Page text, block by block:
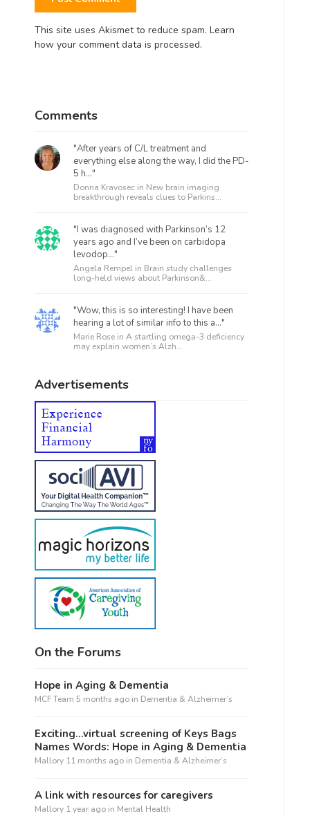
This site uses Akismet to reduce spam. Learn
how your comment data is processed.
Comments
"After years of C/L treatment and
everything else along the way, I did the PD-
5 h..."
Donna Kravosec in New brain imaging
breakthrough reveals clues to Parkins...
"I was diagnosed with Parkinson’s 12
years ago and I’ve been on carbidopa
levodop..."
Angela Rempel in Brain study challenges
long-held views about Parkinson&...
"Wow, this is so interesting! I have been
hearing a lot of similar info to this a..."
Marie Rose in A startling omega-3 deficiency
may explain women’s Alzh...
Advertisements
On the Forums
Hope in Aging & Dementia
MCF Team 5 months ago in Dementia & Alzheimer’s
Exciting…virtual screening of Keys Bags
Names Words: Hope in Aging & Dementia
Mallory 11 months ago in Dementia & Alzheimer’s
A link with resources for caregivers
Mallory 1 year ago in Mental Health